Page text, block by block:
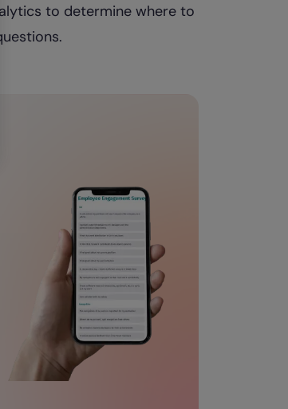
to determine where to